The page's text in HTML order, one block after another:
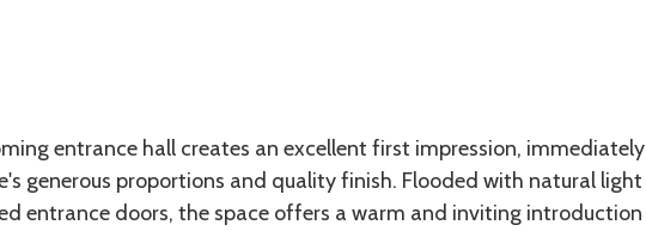
entrance hall creates an excellent first impression, immediately
generous proportions and quality finish. Flooded with natural light
entrance doors, the space offers a warm and inviting introduction